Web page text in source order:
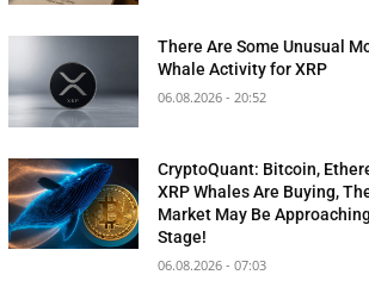
There Are Some Unusual
Whale Activity for XRP
06.08.2026 - 20:52
CryptoQuant: Bitcoin,
XRP Whales Are Buying,
Market May Be
Stage!
06.08.2026 - 07:03